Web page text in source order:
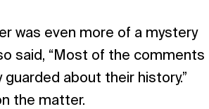
was even more of a mystery
said, “Most of the comments
about their history.”
the matter.